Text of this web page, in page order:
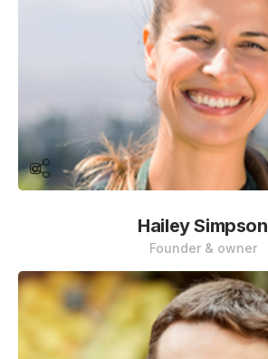
Hailey Simpson
Founder & owner